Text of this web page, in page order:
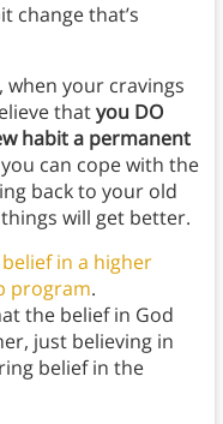
change that’s
when your cravings
thatyou DO
habit a permanent
can cope with the
back to your old
will get better.
belief in a higher
program.
the belief in God
just believing in
belief in the